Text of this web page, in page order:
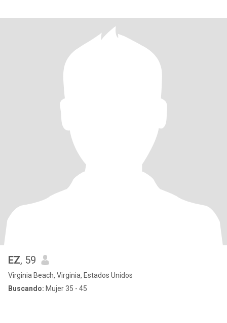
EZ, 59
Virginia Beach, Virginia, Estados Unidos
Buscando: Mujer 35 - 45